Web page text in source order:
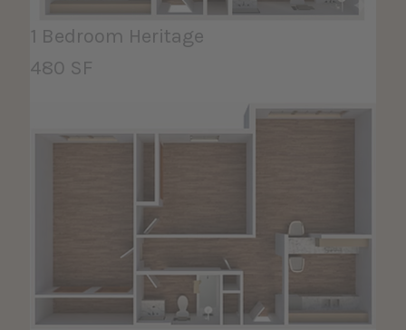
1 Bedroom Heritage
480 SF